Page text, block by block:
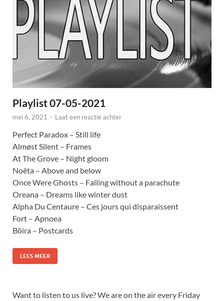
Playlist 07-05-2021
mei 6, 2021 - Laat een reactie achter
Perfect Paradox – Still life
Almøst Silent – Frames
At The Grove – Night gloom
Noêta – Above and below
Once Were Ghosts – Falling without a parachute
Oreana – Dreams like winter dust
Alpha Du Centaure – Ces jours qui disparaissent
Fort – Apnoea
Böira – Postcards
LEES MEER
Want to listen to us live? We are on the air every Friday